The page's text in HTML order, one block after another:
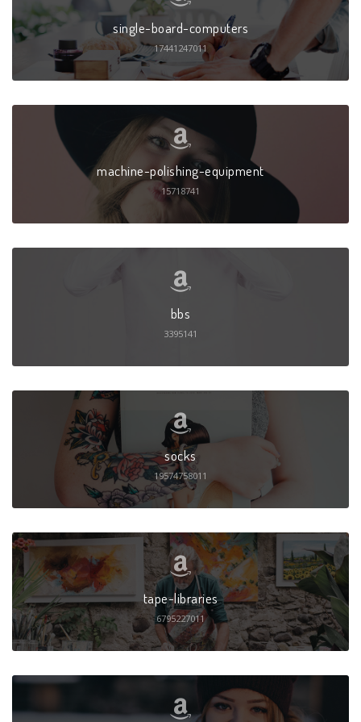
single-board-computers
17441247011
machine-polishing-equipment
15718741
bbs
3395141
socks
19574758011
tape-libraries
6795227011